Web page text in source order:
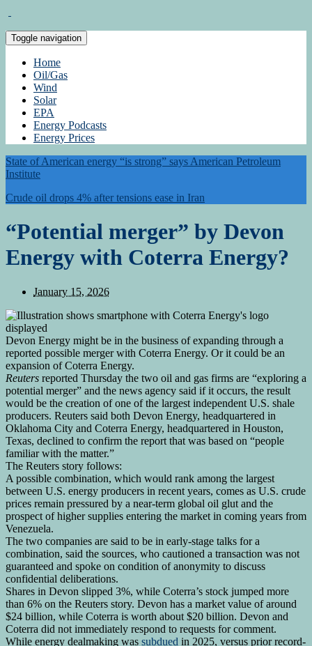
Toggle navigation
Home
Oil/Gas
Wind
Solar
EPA
Energy Podcasts
Energy Prices
State of American energy “is strong” says American Petroleum
Institute
Crude oil drops 4% after tensions ease in Iran
“Potential merger” by Devon
Energy with Coterra Energy?
January 15, 2026
Devon Energy might be in the business of expanding through a
reported possible merger with Coterra Energy. Or it could be an
expansion of Coterra Energy.
Reuters reported Thursday the two oil and gas firms are “exploring a
potential merger” and the news agency said if it occurs, the result
would be the creation of one of the largest independent U.S. shale
producers. Reuters said both Devon Energy, headquartered in
Oklahoma City and Coterra Energy, headquartered in Houston,
Texas, declined to confirm the report that was based on “people
familiar with the matter.”
The Reuters story follows:
A possible combination, which would ‌rank among the largest
between U.S. energy producers in recent years, comes ​as U.S. crude
prices remain pressured by a near-term global oil glut and the
prospect of higher supplies entering the market in coming years from
Venezuela.
The two ‍companies are said to be in early-stage talks for a
combination, said the sources, who cautioned a transaction was not
guaranteed and spoke on condition of anonymity to discuss
confidential deliberations.
Shares in ⁠Devon slipped 3%, while Coterra’s stock jumped more
than 6% on the Reuters ‍story. Devon has a market value of around
$24 billion, while Coterra is worth about $20 billion. Devon and
‌Coterra ‌did not immediately respond to requests for comment.
While energy dealmaking was subdued in 2025, versus prior record-